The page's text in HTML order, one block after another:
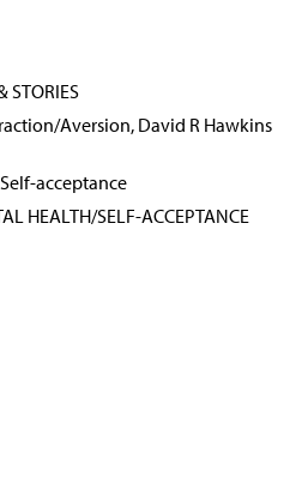
STORIES
Aversion, David R Hawkins
acceptance
HEALTH/SELF-ACCEPTANCE